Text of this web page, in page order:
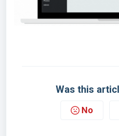
Was this
No